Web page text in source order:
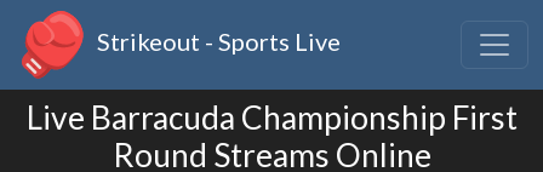
Strikeout - Sports Live
Live Barracuda Championship First
Round Streams Online